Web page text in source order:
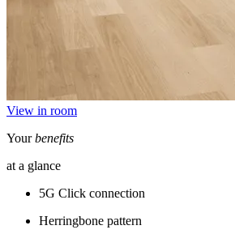
View in room
Yourbenefits
at a glance
5G Click connection
Herringbone pattern